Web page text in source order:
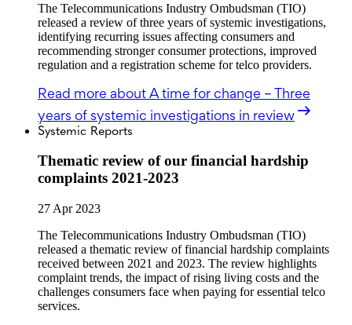
The Telecommunications Industry Ombudsman (TIO)
released a review of three years of systemic investigations,
identifying recurring issues affecting consumers and
recommending stronger consumer protections, improved
regulation and a registration scheme for telco providers.
Read more about A time for change – Three
years of systemic investigations in review
Systemic Reports
Thematic review of our financial hardship
complaints 2021-2023
27 Apr 2023
The Telecommunications Industry Ombudsman (TIO)
released a thematic review of financial hardship complaints
received between 2021 and 2023. The review highlights
complaint trends, the impact of rising living costs and the
challenges consumers face when paying for essential telco
services.